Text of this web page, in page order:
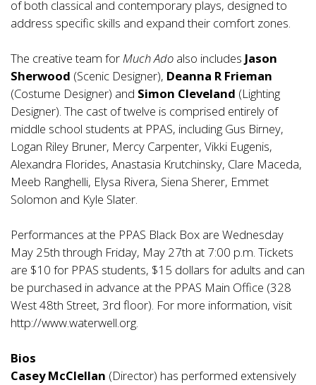
of both classical and contemporary plays, designed to
address specific skills and expand their comfort zones.
The creative team forMuch Ado also includes Jason
Sherwood (Scenic Designer), Deanna R Frieman
(Costume Designer) and Simon Cleveland (Lighting
Designer). The cast of twelve is comprised entirely of
middle school students at PPAS, including Gus Birney,
Logan Riley Bruner, Mercy Carpenter, Vikki Eugenis,
Alexandra Florides, Anastasia Krutchinsky, Clare Maceda,
Meeb Ranghelli, Elysa Rivera, Siena Sherer, Emmet
Solomon and Kyle Slater.
Performances at the PPAS Black Box are Wednesday
May 25th through Friday, May 27th at 7:00 p.m. Tickets
are $10 for PPAS students, $15 dollars for adults and can
be purchased in advance at the PPAS Main Office (328
West 48th Street, 3rd floor). For more information, visit
http://www.waterwell.org.
Bios
Casey McClellan (Director) has performed extensively